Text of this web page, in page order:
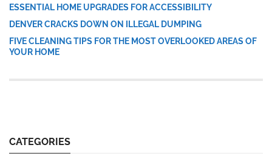
ESSENTIAL HOME UPGRADES FOR ACCESSIBILITY
DENVER CRACKS DOWN ON ILLEGAL DUMPING
FIVE CLEANING TIPS FOR THE MOST OVERLOOKED AREAS OF
YOUR HOME
CATEGORIES